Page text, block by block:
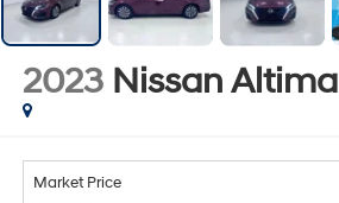
2023 Nissan Altima
Market Price